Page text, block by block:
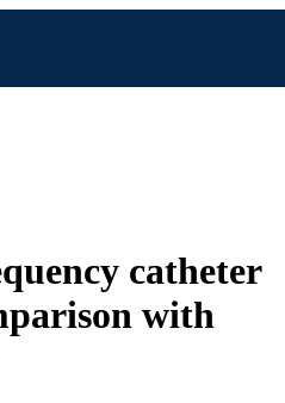
catheter
with